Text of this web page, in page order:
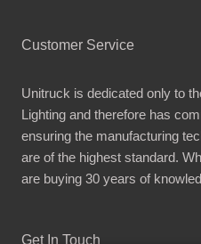
Customer Service
Unitruck is dedicated only to
Lighting and therefore has
ensuring the manufacturing
are of the highest standard.
are buying 30 years of
Get In Touch